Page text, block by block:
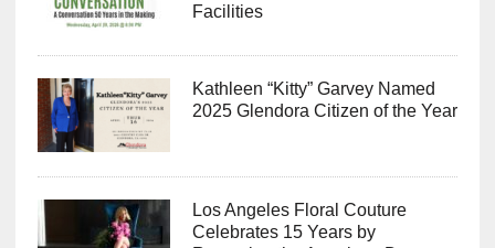
Facilities
Kathleen “Kitty” Garvey Named
2025 Glendora Citizen of the Year
Los Angeles Floral Couture
Celebrates 15 Years by